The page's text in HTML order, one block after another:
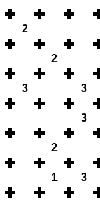
2
2
3 3
3
2
1 3